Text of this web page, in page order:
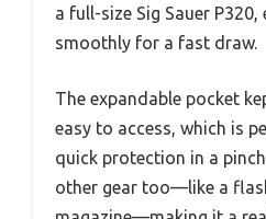
a full-size Sig Sauer
smoothly for a fast draw.
The expandable pocket
easy to access, which is
quick protection in a
other gear too—like a